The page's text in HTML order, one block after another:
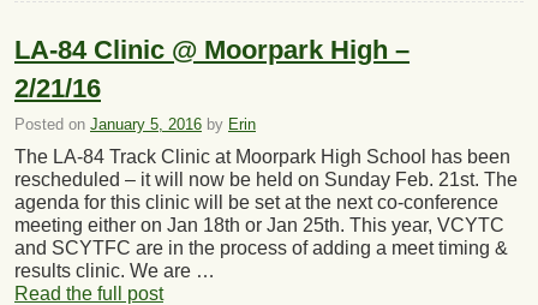
LA-84 Clinic @ Moorpark High –
2/21/16
Posted on January 5, 2016 by Erin
The LA-84 Track Clinic at Moorpark High School has been
rescheduled – it will now be held on Sunday Feb. 21st. The
agenda for this clinic will be set at the next co-conference
meeting either on Jan 18th or Jan 25th. This year, VCYTC
and SCYTFC are in the process of adding a meet timing &
results clinic. We are …
Read the full post